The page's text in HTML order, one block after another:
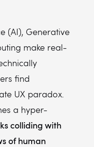
(AI), Generative
make real-
find
UX paradox.
a hyper-
colliding with
of human